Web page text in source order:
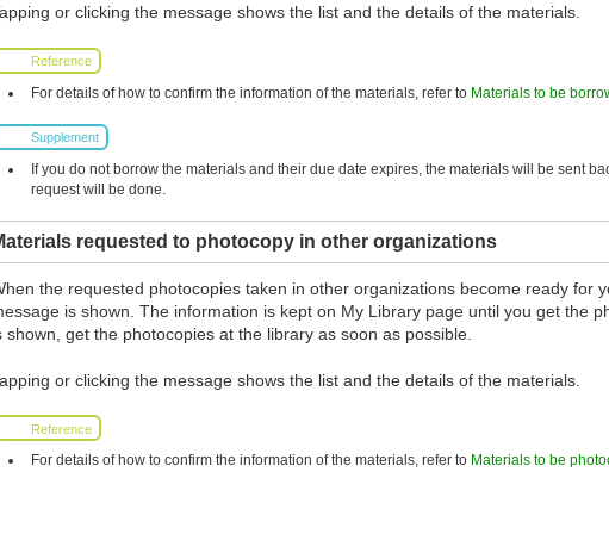
or clicking the message shows the list and the details of the materials.
Reference
For details of how to confirm the information of the materials, refer to Materials to be
Supplement
If you do not borrow the materials and their due date expires, the materials will be sent
request will be done.
requested to photocopy in other organizations
the requested photocopies taken in other organizations become ready for
is shown. The information is kept on My Library page until you get the
shown, get the photocopies at the library as soon as possible.
or clicking the message shows the list and the details of the materials.
Reference
For details of how to confirm the information of the materials, refer to Materials to be